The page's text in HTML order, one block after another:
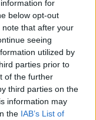
for
below opt-out
that after your
seeing
utilized by
parties prior to
of the further
third parties on the
information may
the IAB’s List of
Discover